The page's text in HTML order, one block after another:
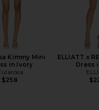
Kimmy Mini
in Ivory
$258
ELLIATT x
Dress